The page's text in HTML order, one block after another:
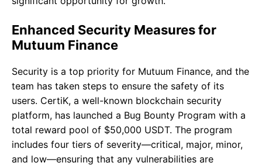
Enhanced Security Measures for
Mutuum Finance
Security is a top priority for Mutuum Finance, and the
team has taken steps to ensure the safety of its
users. CertiK, a well-known blockchain security
platform, has launched a Bug Bounty Program with a
total reward pool of $50,000 USDT. The program
includes four tiers of severity—critical, major, minor,
and low—ensuring that any vulnerabilities are